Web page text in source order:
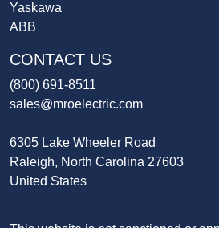
Yaskawa
ABB
CONTACT US
(800) 691-8511
sales@mroelectric.com
6305 Lake Wheeler Road
Raleigh, North Carolina 27603
United States